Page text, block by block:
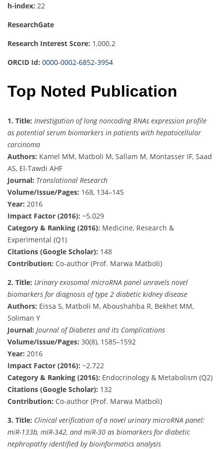
h-index: 22
ResearchGate
Research Interest Score: 1,000.2
ORCID Id: 0000-0002-6852-3954
Top Noted Publication
1. Title: Investigation of long noncoding RNAs expression profile
as potential serum biomarkers in patients with hepatocellular
carcinoma
Authors: Kamel MM, Matboli M, Sallam M, Montasser IF, Saad
AS, El-Tawdi AHF
Journal: Translational Research
Volume/Issue/Pages: 168, 134–145
Year: 2016
Impact Factor (2016): ~5.029
Category & Ranking (2016): Medicine, Research &
Experimental (Q1)
Citations (Google Scholar): 148
Contribution: Co-author (Prof. Marwa Matboli)
2. Title: Urinary exosomal microRNA panel unravels novel
biomarkers for diagnosis of type 2 diabetic kidney disease
Authors: Eissa S, Matboli M, Aboushahba R, Bekhet MM,
Soliman Y
Journal: Journal of Diabetes and its Complications
Volume/Issue/Pages: 30(8), 1585–1592
Year: 2016
Impact Factor (2016): ~2.722
Category & Ranking (2016): Endocrinology & Metabolism (Q2)
Citations (Google Scholar): 132
Contribution: Co-author (Prof. Marwa Matboli)
3. Title: Clinical verification of a novel urinary microRNA panel:
miR-133b, miR-342, and miR-30 as biomarkers for diabetic
nephropathy identified by bioinformatics analysis